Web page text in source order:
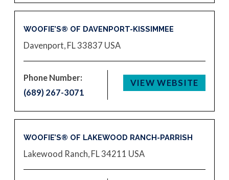
WOOFIE’S® OF DAVENPORT-KISSIMMEE
Davenport, FL 33837 USA
Phone Number:
(689) 267-3071
VIEW WEBSITE
WOOFIE’S® OF LAKEWOOD RANCH-PARRISH
Lakewood Ranch, FL 34211 USA